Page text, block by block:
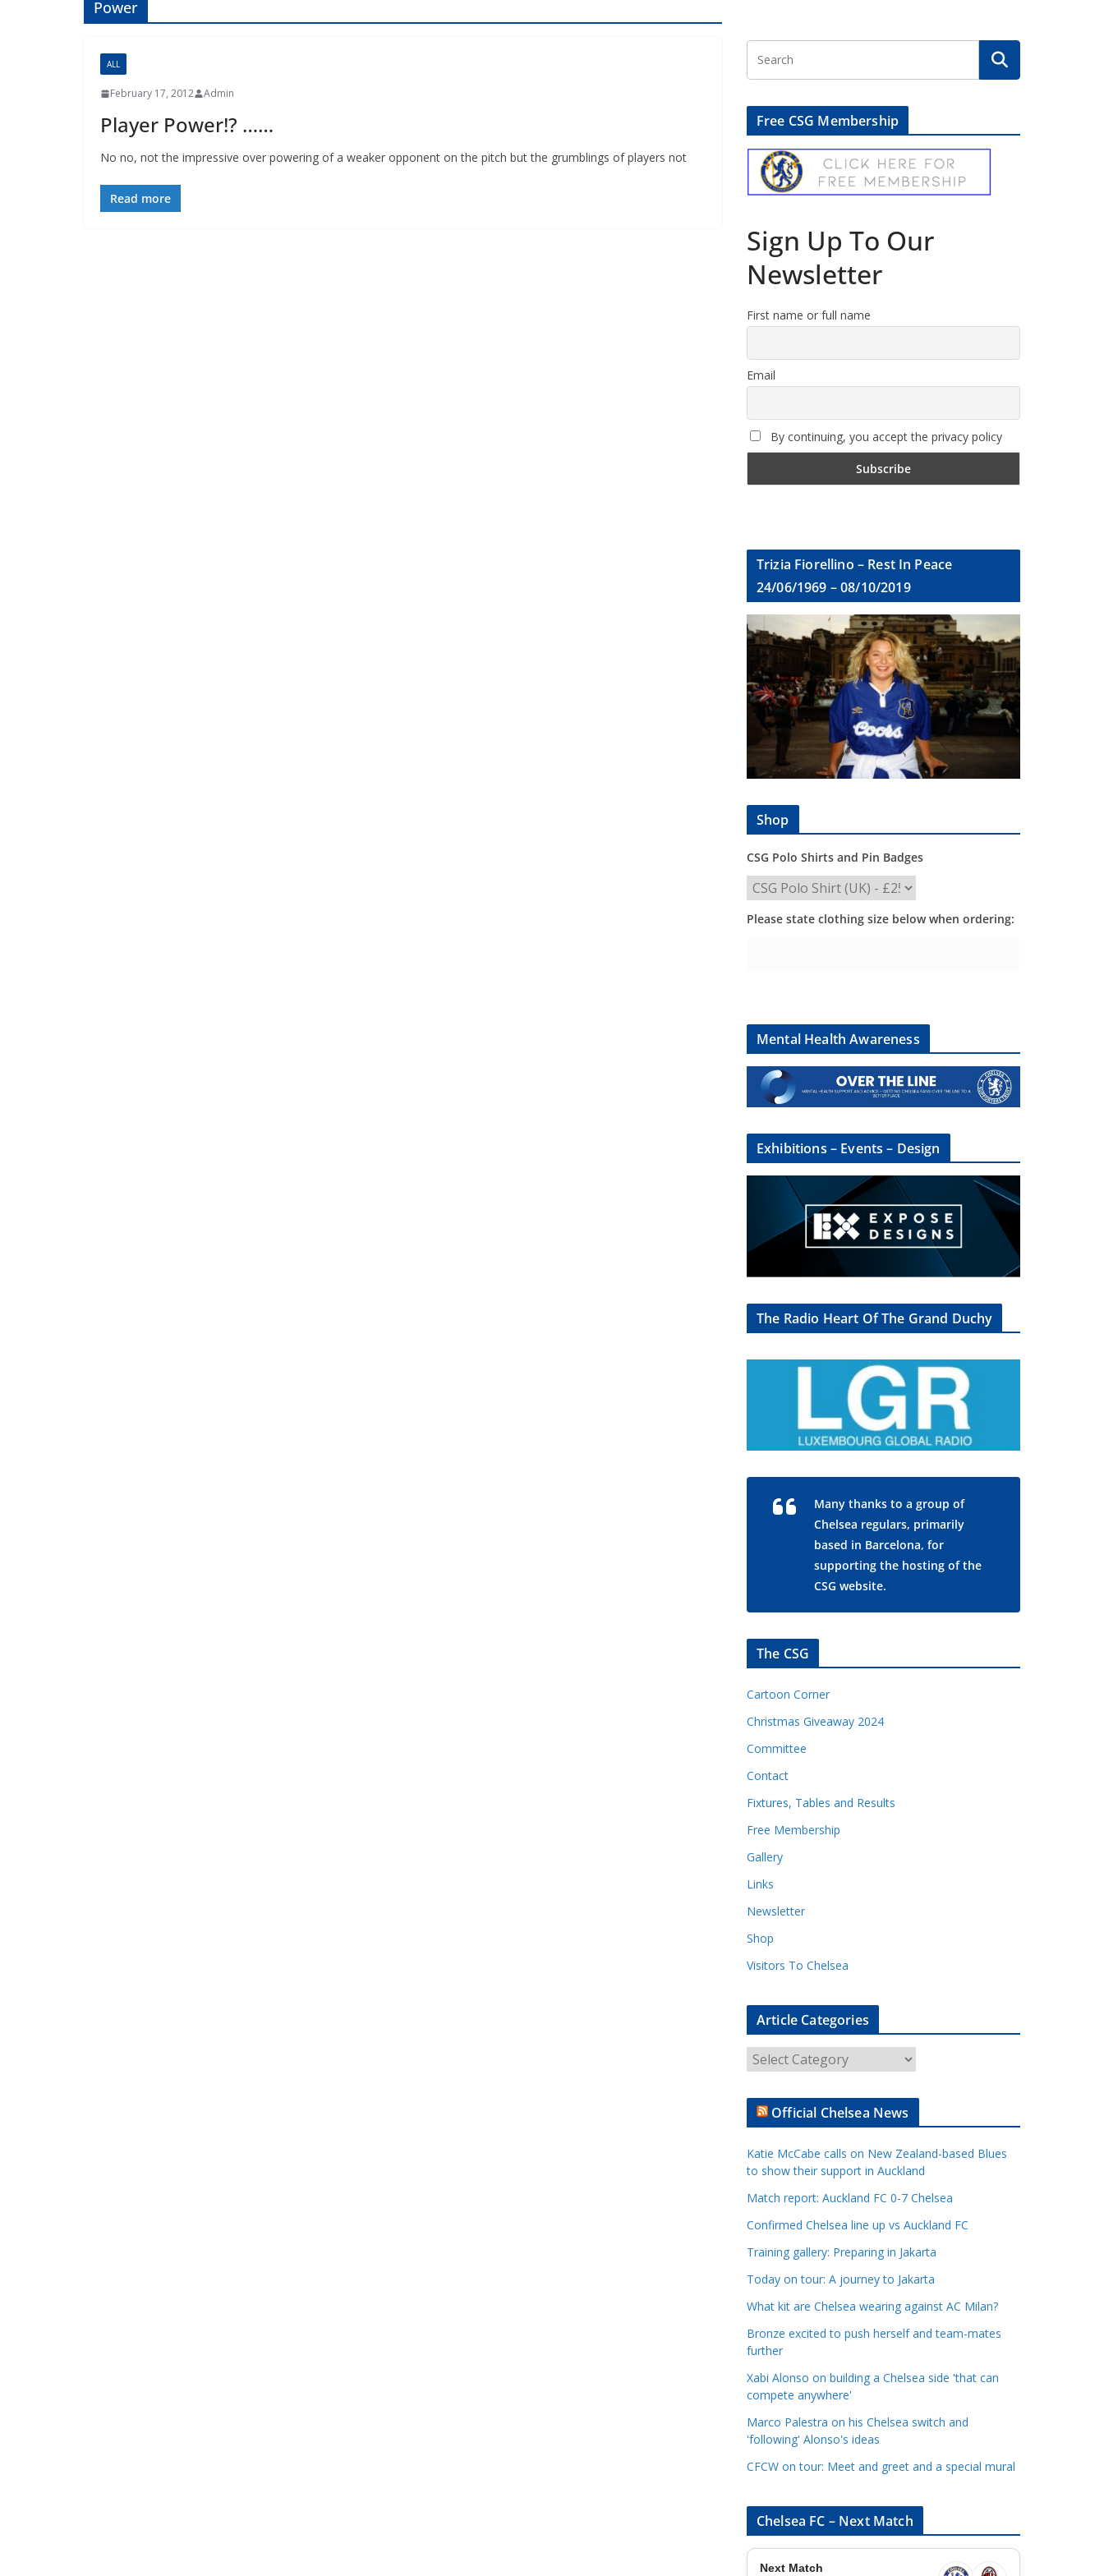
Power
ALL
February 17, 2012 Admin
Player Power!? ……
No no, not the impressive over powering of a weaker opponent on the pitch but the grumblings of players not
Read more
Free CSG Membership
Sign Up To Our
Newsletter
First name or full name
Email
By continuing, you accept the privacy policy
Trizia Fiorellino – Rest In Peace
24/06/1969 – 08/10/2019
Shop
CSG Polo Shirts and Pin Badges
Please state clothing size below when ordering:
Mental Health Awareness
Exhibitions – Events – Design
The Radio Heart Of The Grand Duchy
Many thanks to a group of
Chelsea regulars, primarily
based in Barcelona, for
supporting the hosting of the
CSG website.
The CSG
Cartoon Corner
Christmas Giveaway 2024
Committee
Contact
Fixtures, Tables and Results
Free Membership
Gallery
Links
Newsletter
Shop
Visitors To Chelsea
Article Categories
o
Official Chelsea News
Katie McCabe calls on New Zealand-based Blues
to show their support in Auckland
Match report: Auckland FC 0-7 Chelsea
Confirmed Chelsea line up vs Auckland FC
Training gallery: Preparing in Jakarta
Today on tour: A journey to Jakarta
What kit are Chelsea wearing against AC Milan?
Bronze excited to push herself and team-mates
further
Xabi Alonso on building a Chelsea side 'that can
compete anywhere'
Marco Palestra on his Chelsea switch and
'following' Alonso's ideas
CFCW on tour: Meet and greet and a special mural
Chelsea FC – Next Match
Next Match
Sign up here to get regular updates from the Chelsea Supporters Group
×